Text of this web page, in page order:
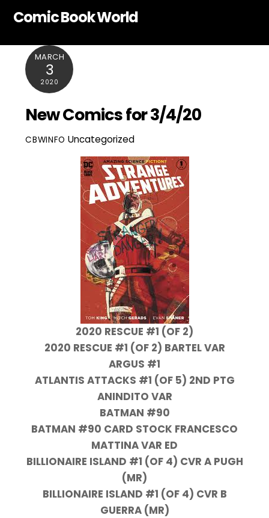
Comic Book World
MARCH
3
2020
New Comics for 3/4/20
CBWINFO Uncategorized
2020 RESCUE #1 (OF 2)
2020 RESCUE #1 (OF 2) BARTEL VAR
ARGUS #1
ATLANTIS ATTACKS #1 (OF 5) 2ND PTG
ANINDITO VAR
BATMAN #90
BATMAN #90 CARD STOCK FRANCESCO
MATTINA VAR ED
BILLIONAIRE ISLAND #1 (OF 4) CVR A PUGH
(MR)
BILLIONAIRE ISLAND #1 (OF 4) CVR B
GUERRA (MR)